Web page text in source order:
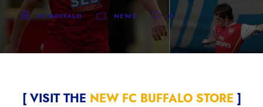
FC BUFFALO NEWS 0
[ VISIT THE NEW FC BUFFALO STORE ]